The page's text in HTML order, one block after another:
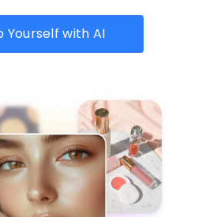
Yourself with AI